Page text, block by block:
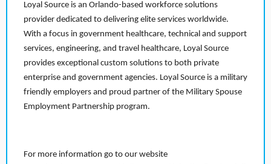
Loyal Source is an Orlando-based workforce solutions
provider dedicated to delivering elite services worldwide.
With a focus in government healthcare, technical and support
services, engineering, and travel healthcare, Loyal Source
provides exceptional custom solutions to both private
enterprise and government agencies. Loyal Source is a military
friendly employers and proud partner of the Military Spouse
Employment Partnership program.
For more information go to our website